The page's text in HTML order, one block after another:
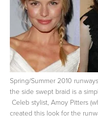
Spring/Summer 2010
the side swept braid is a
Celeb stylist, Amoy Pitters
created this look for the